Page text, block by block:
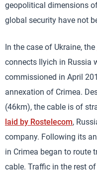
geopolitical dimensions
global security have not
In the case of Ukraine, the
connects Ilyich in Russia
commissioned in April
annexation of Crimea.
(46km), the cable is of
laid by Rostelecom,
company. Following its
in Crimea began to route
cable. Traffic in the rest